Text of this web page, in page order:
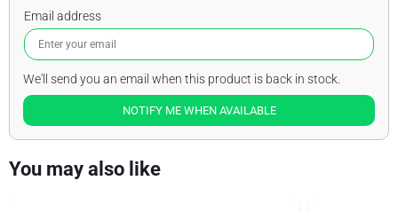
Email address
We'll send you an email when this product is back in stock.
NOTIFY ME WHEN AVAILABLE
You may also like